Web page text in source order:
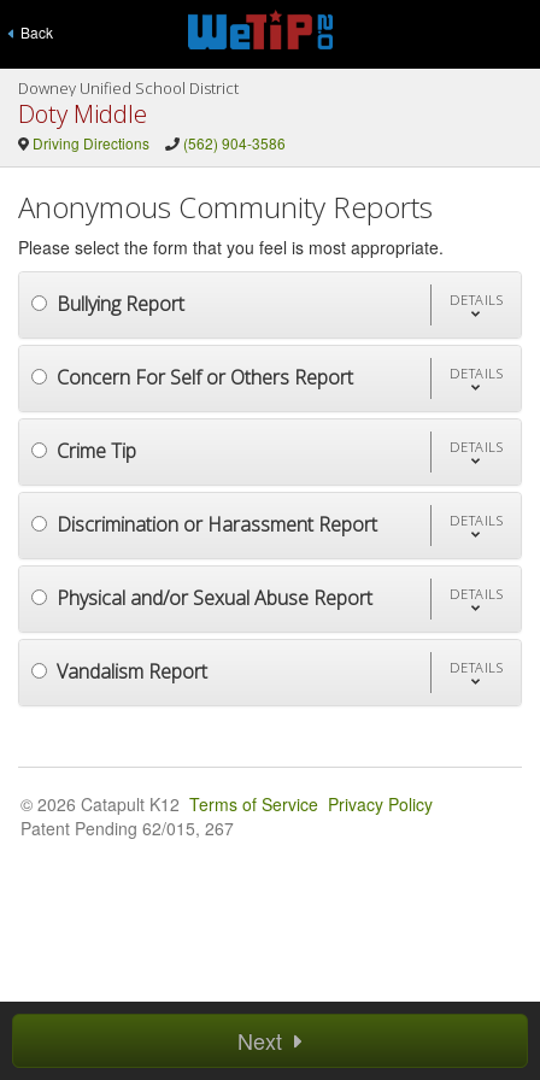
Back
Downey Unified School District
Doty Middle
Driving Directions (562) 904-3586
Anonymous Community Reports
Please select the form that you feel is most appropriate.
Bullying Report DETAILS
Concern For Self or Others Report DETAILS
Crime Tip DETAILS
Discrimination or Harassment Report DETAILS
Physical and/or Sexual Abuse Report DETAILS
Vandalism Report DETAILS
Next
© 2026 Catapult K12 Terms of Service Privacy Policy
Patent Pending 62/015, 267